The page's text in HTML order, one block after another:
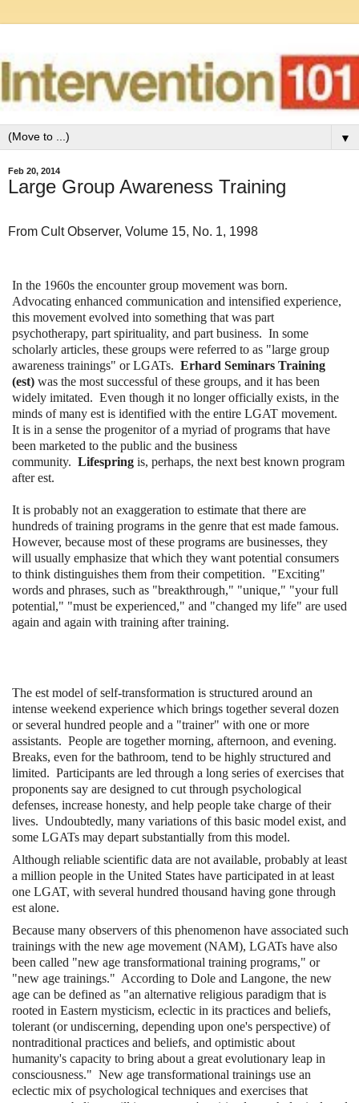
▼
Feb 20, 2014
Large Group Awareness Training
From Cult Observer, Volume 15, No. 1, 1998
In the 1960s the encounter group movement was born.
Advocating enhanced communication and intensified experience,
this movement evolved into something that was part
psychotherapy, part spirituality, and part business. In some
scholarly articles, these groups were referred to as "large group
awareness trainings" or LGATs. Erhard Seminars Training
(est) was the most successful of these groups, and it has been
widely imitated. Even though it no longer officially exists, in the
minds of many est is identified with the entire LGAT movement.
It is in a sense the progenitor of a myriad of programs that have
been marketed to the public and the business
community. Lifespring is, perhaps, the next best known program
after est.
It is probably not an exaggeration to estimate that there are
hundreds of training programs in the genre that est made famous.
However, because most of these programs are businesses, they
will usually emphasize that which they want potential consumers
to think distinguishes them from their competition. "Exciting"
words and phrases, such as "breakthrough," "unique," "your full
potential," "must be experienced," and "changed my life" are used
again and again with training after training.
The est model of self-transformation is structured around an
intense weekend experience which brings together several dozen
or several hundred people and a "trainer" with one or more
assistants. People are together morning, afternoon, and evening.
Breaks, even for the bathroom, tend to be highly structured and
limited. Participants are led through a long series of exercises that
proponents say are designed to cut through psychological
defenses, increase honesty, and help people take charge of their
lives. Undoubtedly, many variations of this basic model exist, and
some LGATs may depart substantially from this model.
Although reliable scientific data are not available, probably at least
a million people in the United States have participated in at least
one LGAT, with several hundred thousand having gone through
est alone.
Because many observers of this phenomenon have associated such
trainings with the new age movement (NAM), LGATs have also
been called "new age transformational training programs," or
"new age trainings." According to Dole and Langone, the new
age can be defined as "an alternative religious paradigm that is
rooted in Eastern mysticism, eclectic in its practices and beliefs,
tolerant (or undiscerning, depending upon one's perspective) of
nontraditional practices and beliefs, and optimistic about
humanity's capacity to bring about a great evolutionary leap in
consciousness." New age transformational trainings use an
eclectic mix of psychological techniques and exercises that